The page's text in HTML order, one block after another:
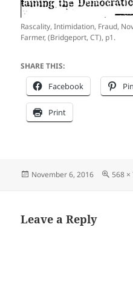
Rascality, Intimidation, Fraud,
Farmer, (Bridgeport, CT), p1.
SHARE THIS:
Facebook
Print
Posted
November 6, 2016
Full
568 ×
Leave a Reply